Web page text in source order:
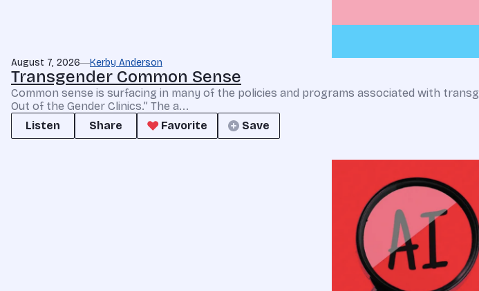
August 7, 2026 Kerby Anderson
Transgender Common Sense
Common sense is surfacing in many of the policies and programs associated with
Out of the Gender Clinics.” The a...
Listen
Share Favorite Save